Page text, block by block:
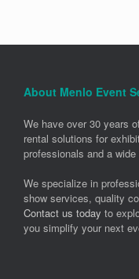
About Menlo Event
We have over 30 years
rental solutions for
professionals and a
We specialize in
show services, quality
Contact us today to
you simplify your next